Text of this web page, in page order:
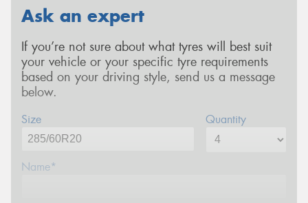
Ask an expert
If you’re not sure about what tyres will best suit
your vehicle or your specific tyre requirements
based on your driving style, send us a message
below.
Size Quantity
Name*